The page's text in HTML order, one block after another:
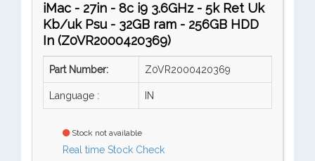
iMac - 27in - 8c i9 3.6GHz - 5k Ret Uk
Kb/uk Psu - 32GB ram - 256GB HDD
In (Z0VR2000420369)
Part Number: Z0VR2000420369
Language : IN
Stock not available
Real time Stock Check